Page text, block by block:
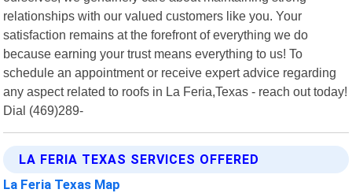
relationships with our valued customers like you. Your
satisfaction remains at the forefront of everything we do
because earning your trust means everything to us! To
schedule an appointment or receive expert advice regarding
any aspect related to roofs in La Feria,Texas - reach out today!
Dial (469)289-
LA FERIA TEXAS SERVICES OFFERED
La Feria Texas Map